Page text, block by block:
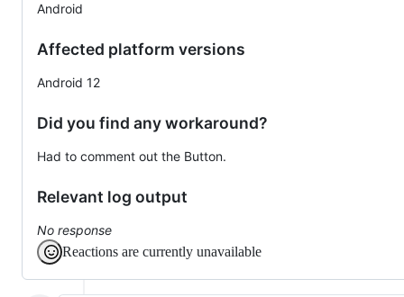
Android
Affected platform versions
Android 12
Did you find any workaround?
Had to comment out the Button.
Relevant log output
No response
Reactions are currently unavailable